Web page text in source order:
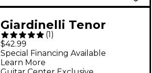
Giardinelli Tenor
Saxophone
Mouthpiece Kit
Includes Mouthpiece,
(1 )
$42.99
Special Financing Available
Learn More